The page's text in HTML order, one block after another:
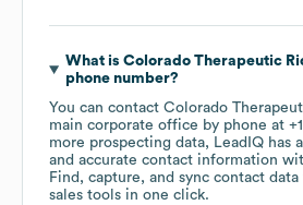
What is Colorado Therapeutic
phone number?
You can contact Colorado
main corporate office by phone at
more prospecting data, LeadIQ has
and accurate contact information
Find, capture, and sync contact
sales tools in one click.